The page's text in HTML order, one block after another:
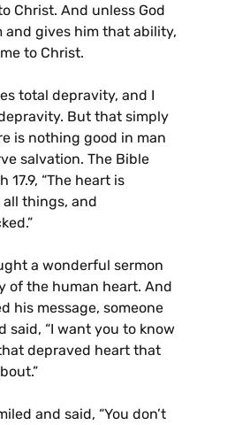
Christ. And unless God
and gives him that ability,
to Christ.
total depravity, and I
But that simply
is nothing good in man
salvation. The Bible
17.9, “The heart is
things, and
a wonderful sermon
of the human heart. And
his message, someone
said, “I want you to know
depraved heart that
and said, “You don’t